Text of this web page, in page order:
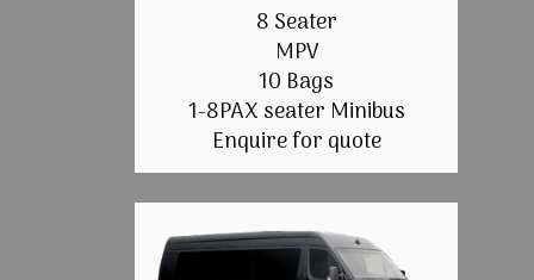
8 Seater
MPV
10 Bags
1-8PAX seater Minibus
Enquire for quote